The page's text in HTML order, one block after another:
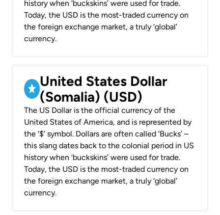
history when ‘buckskins’ were used for trade.
Today, the USD is the most-traded currency on
the foreign exchange market, a truly ‘global’
currency.
United States Dollar
(Somalia) (USD)
The US Dollar is the official currency of the
United States of America, and is represented by
the ‘$’ symbol. Dollars are often called ‘Bucks’ –
this slang dates back to the colonial period in US
history when ‘buckskins’ were used for trade.
Today, the USD is the most-traded currency on
the foreign exchange market, a truly ‘global’
currency.